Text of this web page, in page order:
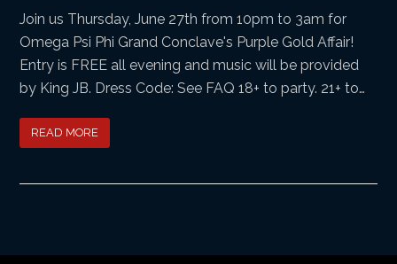
Join us Thursday, June 27th from 10pm to 3am for
Omega Psi Phi Grand Conclave's Purple Gold Affair!
Entry is FREE all evening and music will be provided
by King JB. Dress Code: See FAQ 18+ to party. 21+ to…
READ MORE